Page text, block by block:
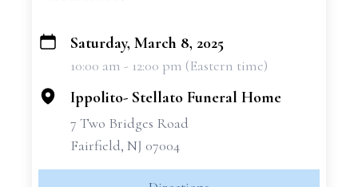
+
Saturday, March 8, 2025
10:00 am - 12:00 pm (Eastern time)
Ippolito- Stellato Funeral Home
7 Two Bridges Road
Fairfield, NJ 07004